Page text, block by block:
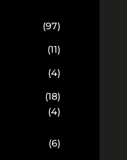
(97)
(11)
(4)
(18)
(4)
(6)